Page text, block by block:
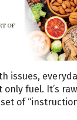
issues,
only fuel. It’s
of